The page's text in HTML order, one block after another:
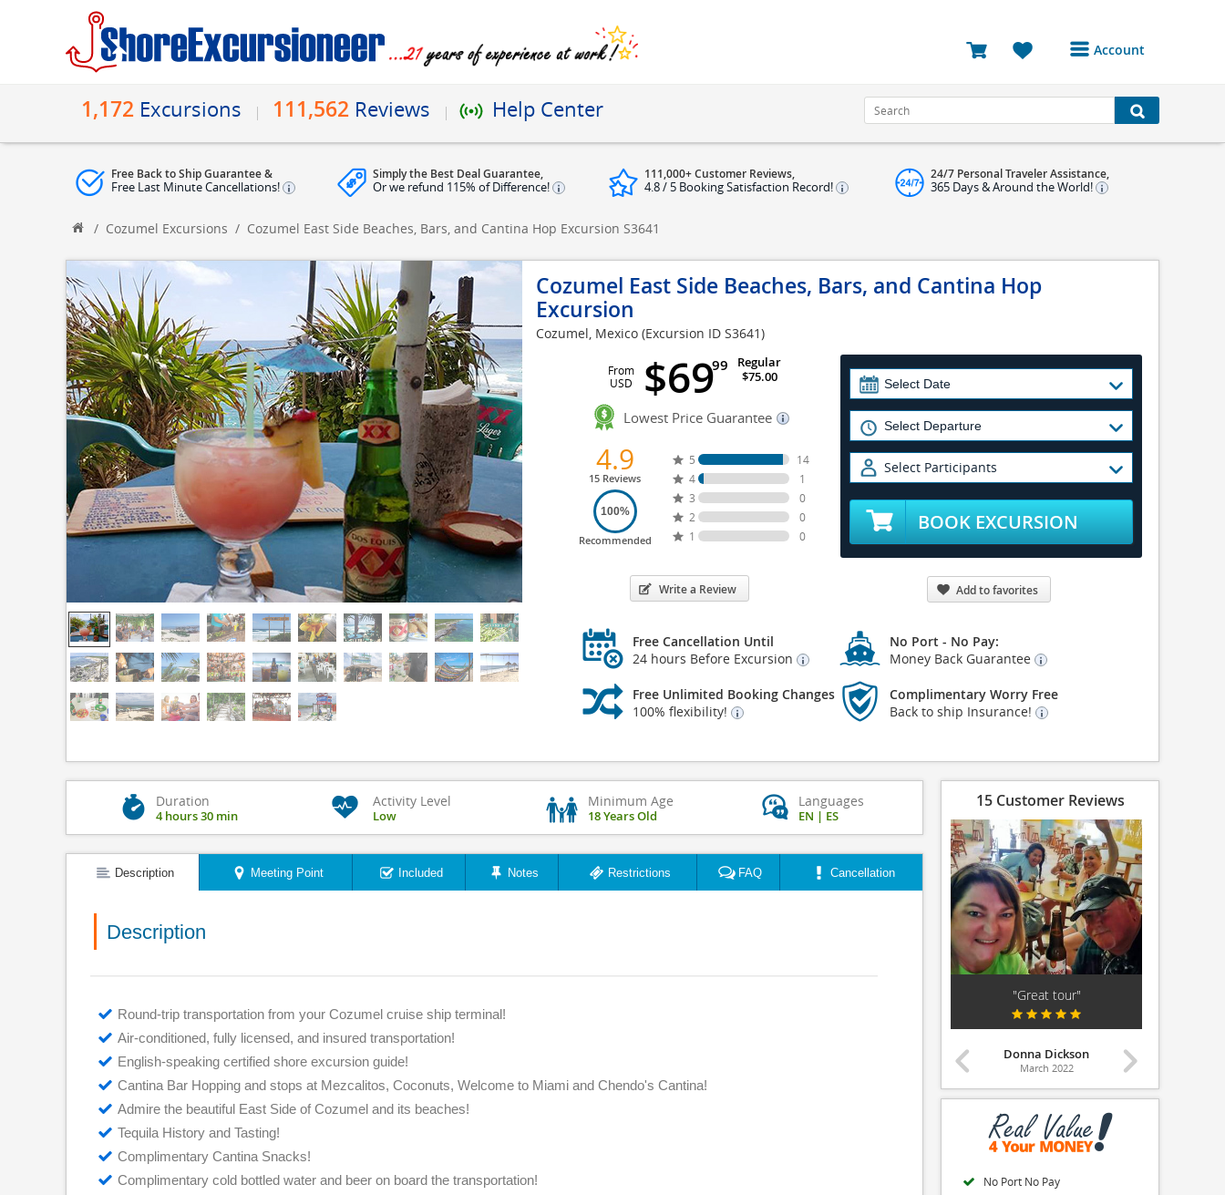
Account
Bookings
Reviews
Log Out
1,172 Excursions 111,562 Reviews Help Center
Free Back to Ship Guarantee &
Free Last Minute Cancellations!
Simply the Best Deal Guarantee,
Or we refund 115% of Difference!
111,000+ Customer Reviews,
4.8 / 5 Booking Satisfaction Record!
24/7 Personal Traveler Assistance,
365 Days & Around the World!
/ Cozumel Excursions / Cozumel East Side Beaches, Bars, and Cantina Hop Excursion S3641
Cozumel East Side Beaches, Bars, and Cantina Hop
Excursion
Cozumel, Mexico (Excursion ID S3641)
From
USD
$6999
Regular
$75.00
Lowest Price Guarantee
4.9
15 Reviews
100%
Recommended
5
14
4
1
3
0
2
0
1
0
Write a Review
Select Participants
BOOK EXCURSION
Add to favorites
Free Cancellation Until
24 hours Before Excursion
No Port - No Pay:
Money Back Guarantee
Free Unlimited Booking Changes
100% flexibility!
Complimentary Worry Free
Back to ship Insurance!
Duration
4 hours 30 min
Activity Level
Low
Minimum Age
18 Years Old
Languages
EN | ES
Description Meeting Point Included Notes Restrictions FAQ Cancellation
Description
Round-trip transportation from your Cozumel cruise ship terminal!
Air-conditioned, fully licensed, and insured transportation!
English-speaking certified shore excursion guide!
Cantina Bar Hopping and stops at Mezcalitos, Coconuts, Welcome to Miami and Chendo's Cantina!
Admire the beautiful East Side of Cozumel and its beaches!
Tequila History and Tasting!
Complimentary Cantina Snacks!
Complimentary cold bottled water and beer on board the transportation!
15 Customer Reviews
"Great tour"
Donna Dickson
March 2022
No Port No Pay